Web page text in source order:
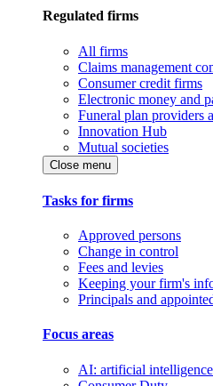
Regulated firms
All firms
Claims management
Consumer credit firms
Electronic money and
Funeral plan providers
Innovation Hub
Mutual societies
Close menu
Tasks for firms
Approved persons
Change in control
Fees and levies
Keeping your firm's
Principals and
Focus areas
AI: artificial